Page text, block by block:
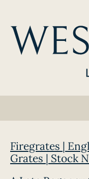
Firegrates |
Grates | Stock